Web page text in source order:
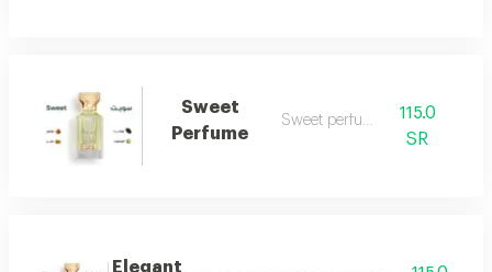
Sweet
Perfume
Sweet perfume
115.0
SR
Elegant